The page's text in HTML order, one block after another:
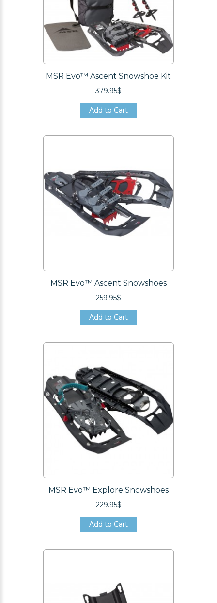
MSR Evo™ Ascent Snowshoe Kit
379.95$
Add to Cart
Add to Cart
MSR Evo™ Ascent Snowshoes
259.95$
Add to Cart
Add to Cart
MSR Evo™ Explore Snowshoes
229.95$
Add to Cart
Add to Cart